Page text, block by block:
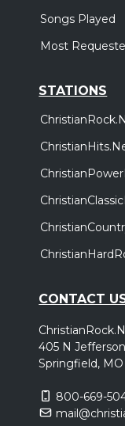
Songs Played
Most
STATIONS
CONTACT
405 N
Springfield,
800-669-